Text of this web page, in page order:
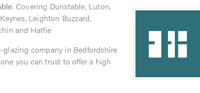
. Covering Dunstable, Luton,
Leighton Buzzard,
and Hatfie
company in Bedfordshire
you can trust to offer a high